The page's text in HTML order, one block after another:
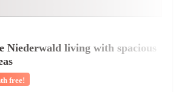
Niederwald living with spacious
free!